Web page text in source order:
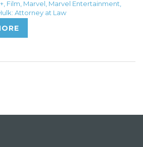
, Film, Marvel, Marvel Entertainment,
Attorney at Law